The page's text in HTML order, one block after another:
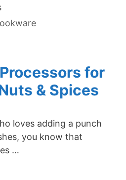
for
& Spices
loves adding a punch
you know that
…